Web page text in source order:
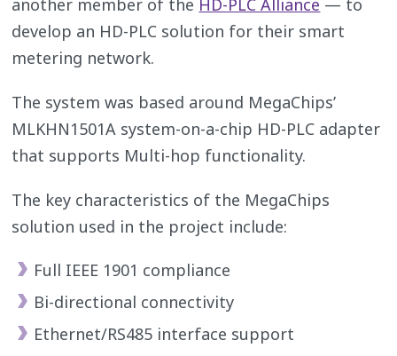
develop an HD-PLC solution for their smart
metering network.
The system was based around MegaChips’
MLKHN1501A system-on-a-chip HD-PLC adapter
that supports Multi-hop functionality.
The key characteristics of the MegaChips
solution used in the project include:
Full IEEE 1901 compliance
Bi-directional connectivity
Ethernet/RS485 interface support